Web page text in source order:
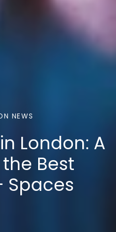
NEWS
London: A
Best
Spaces